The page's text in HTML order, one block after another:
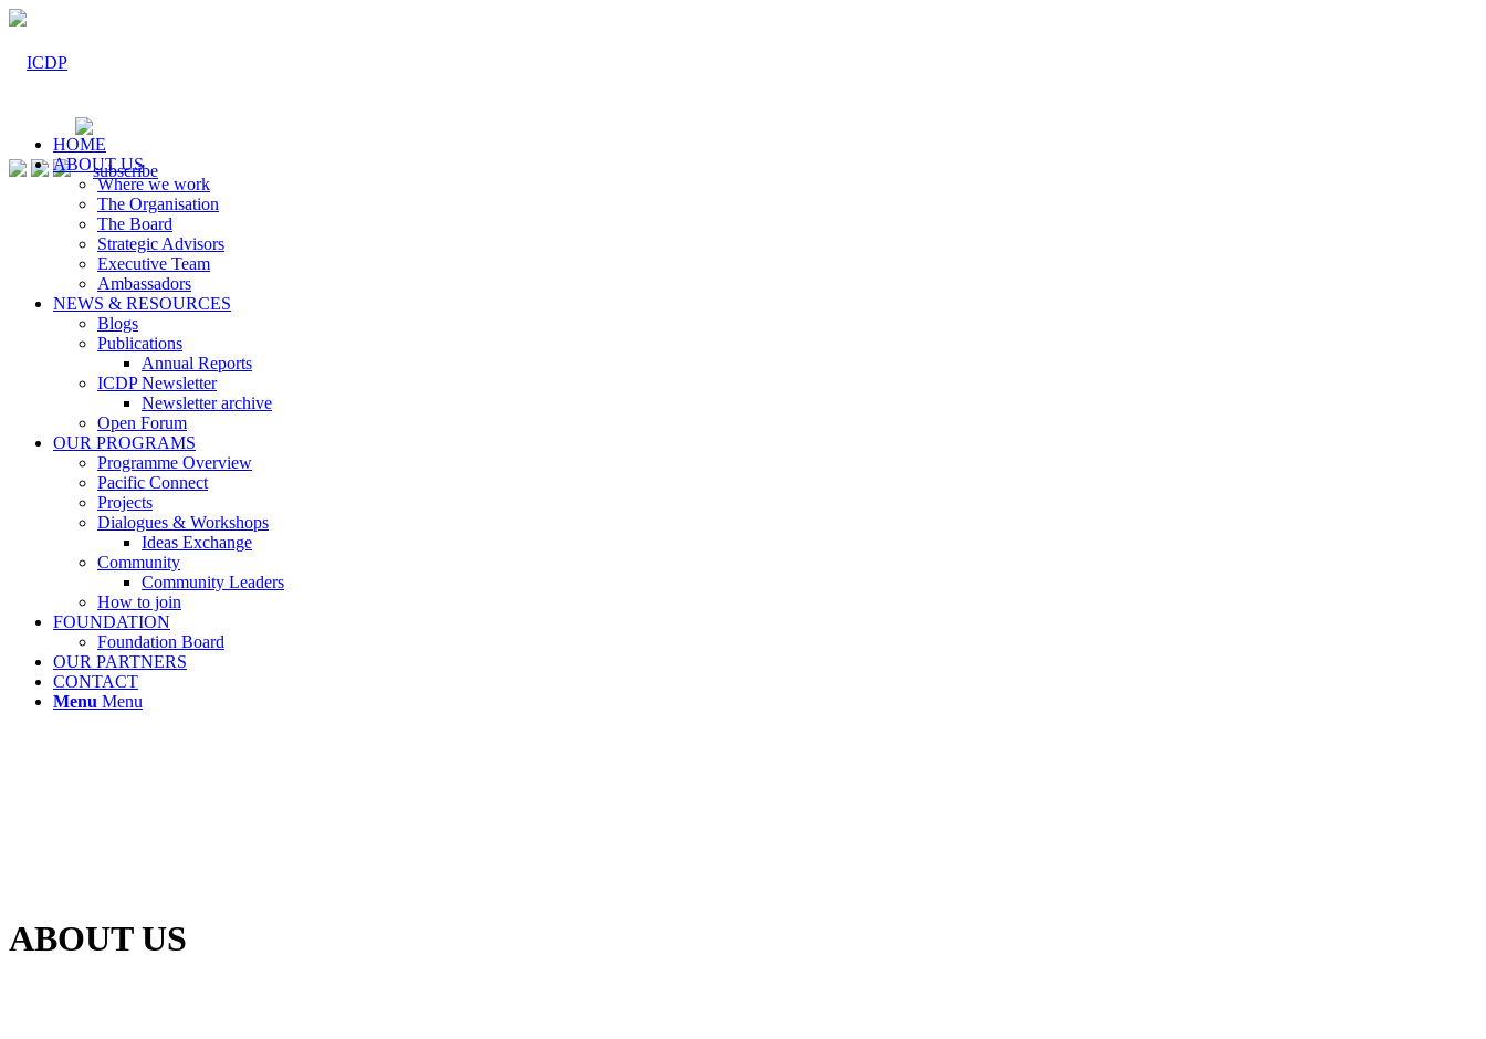
HOME
ABOUT US
Where we work
The Organisation
The Board
Strategic Advisors
Executive Team
Ambassadors
NEWS & RESOURCES
Blogs
Publications
Annual Reports
ICDP Newsletter
Newsletter archive
Open Forum
OUR PROGRAMS
Programme Overview
Pacific Connect
Projects
Dialogues & Workshops
Ideas Exchange
Community
Community Leaders
How to join
FOUNDATION
Foundation Board
OUR PARTNERS
CONTACT
Menu Menu
ABOUT US